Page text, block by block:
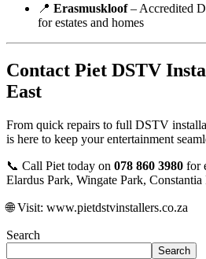
📍 Erasmuskloof– Accredited
for estates and homes
Contact Piet DSTV
East
From quick repairs to full DSTV
is here to keep your entertainment
📞 Call Piet today on 078 860 3980 for
Elardus Park, Wingate Park,
🌐 Visit: www.pietdstvinstallers.co.za
Search
Search